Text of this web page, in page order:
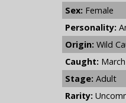
Sex: Female
Personality:
Origin: Wild
Caught:
Stage: Adult
Rarity: